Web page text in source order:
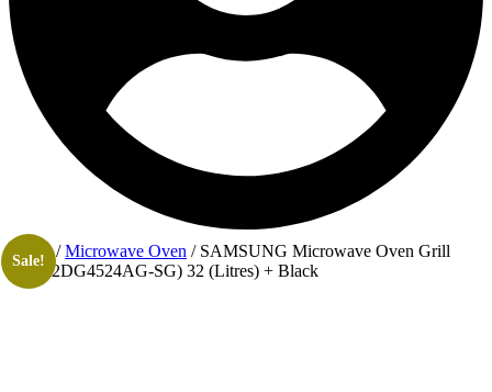
Home/Microwave Oven / SAMSUNG Microwave Oven Grill
(MG32DG4524AG-SG) 32 (Litres) + Black
Sale!